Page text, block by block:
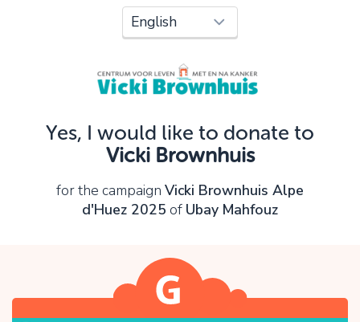
Yes, I would like to donate to
Vicki Brownhuis
for the campaign Vicki Brownhuis Alpe
d'Huez 2025 of Ubay Mahfouz
Oops!
You can't continue yet, because:
Please check your input and try again.
OK